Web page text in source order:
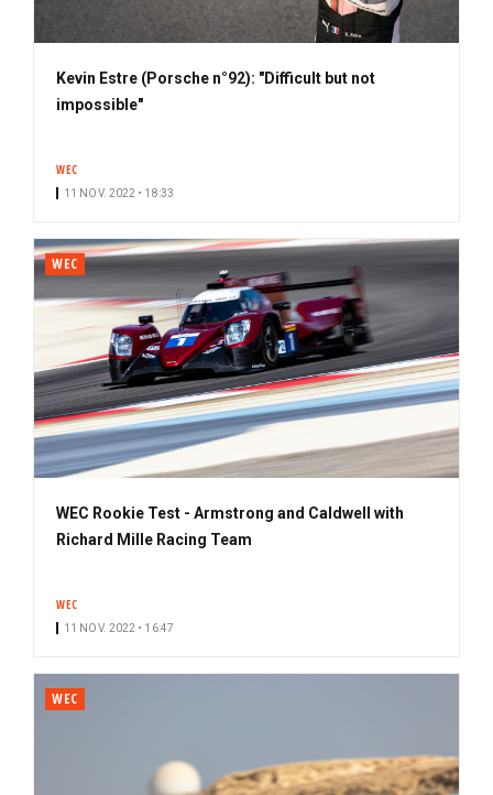
Kevin Estre (Porsche n°92): "Difficult but not
impossible"
WEC
11 NOV. 2022 • 18:33
WEC
WEC Rookie Test - Armstrong and Caldwell with
Richard Mille Racing Team
WEC
11 NOV. 2022 • 16:47
WEC